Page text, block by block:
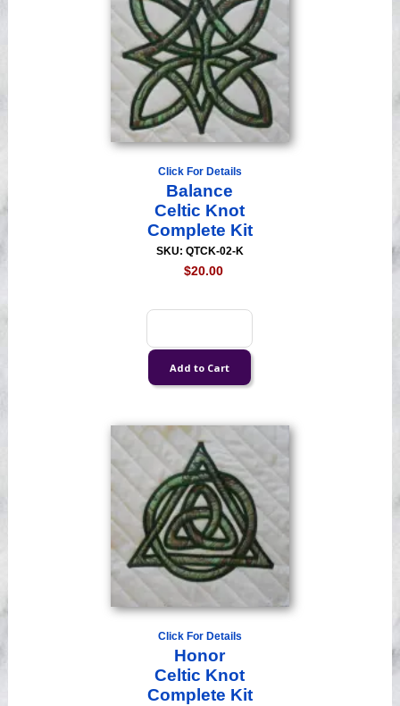
Click For Details
Balance
Celtic Knot
Complete Kit
SKU: QTCK-02-K
$20.00
Click For Details
Honor
Celtic Knot
Complete Kit